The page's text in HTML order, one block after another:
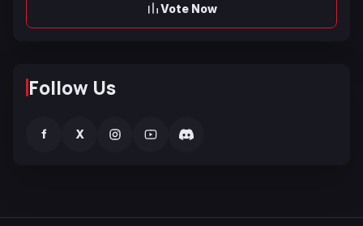
Vote Now
Follow Us
f X